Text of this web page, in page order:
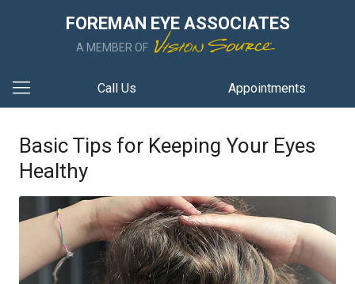
FOREMAN EYE ASSOCIATES
A MEMBER OF
Call Us Appointments
Basic Tips for Keeping Your Eyes
Healthy